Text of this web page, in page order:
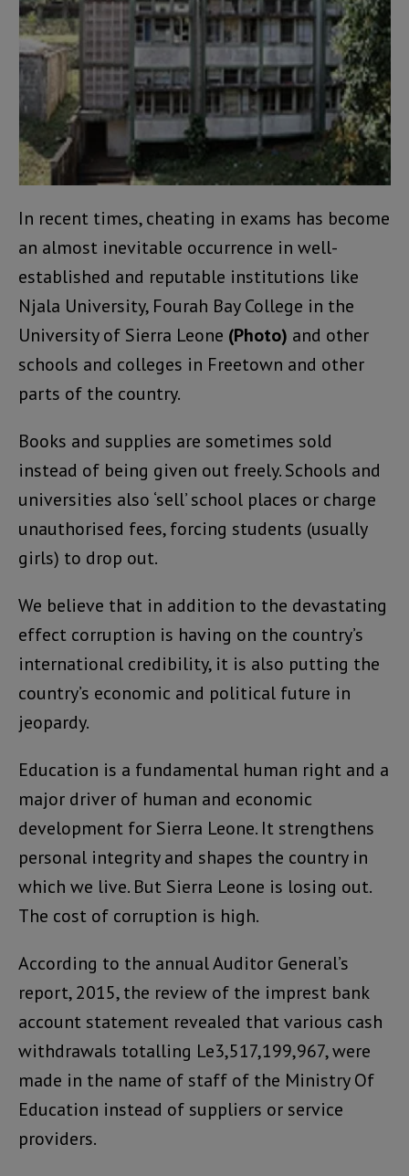
In recent times, cheating in exams has become
an almost inevitable occurrence in well-
established and reputable institutions like
Njala University, Fourah Bay College in the
University of Sierra Leone (Photo) and other
schools and colleges in Freetown and other
parts of the country.
Books and supplies are sometimes sold
instead of being given out freely. Schools and
universities also ‘sell’ school places or charge
unauthorised fees, forcing students (usually
girls) to drop out.
We believe that in addition to the devastating
effect corruption is having on the country’s
international credibility, it is also putting the
country’s economic and political future in
jeopardy.
Education is a fundamental human right and a
major driver of human and economic
development for Sierra Leone. It strengthens
personal integrity and shapes the country in
which we live. But Sierra Leone is losing out.
The cost of corruption is high.
According to the annual Auditor General’s
report, 2015, the review of the imprest bank
account statement revealed that various cash
withdrawals totalling Le3,517,199,967, were
made in the name of staff of the Ministry Of
Education instead of suppliers or service
providers.